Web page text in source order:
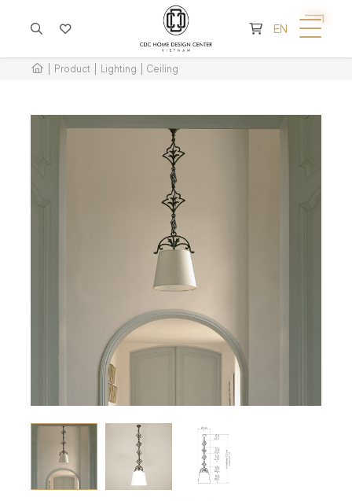
EN
Product Lighting Ceiling